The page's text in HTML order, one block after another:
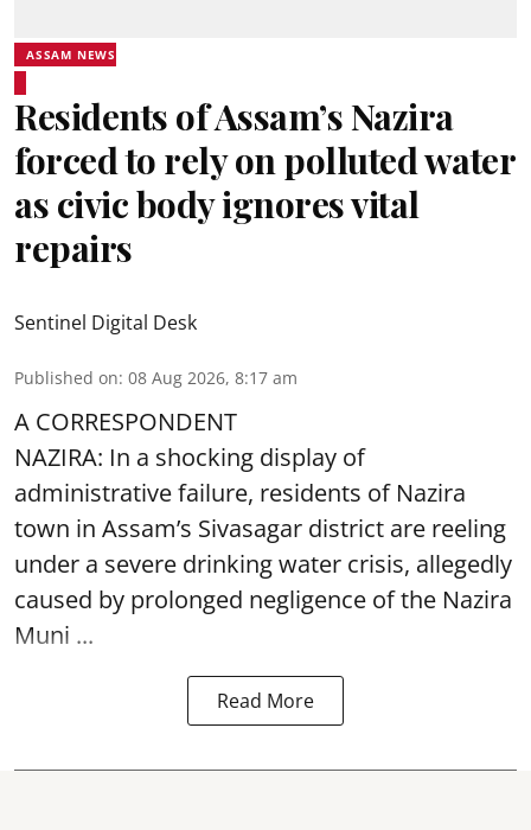
ASSAM NEWS
Residents of Assam’s Nazira
forced to rely on polluted water
as civic body ignores vital
repairs
Sentinel Digital Desk
Published on: 08 Aug 2026, 8:17 am
A CORRESPONDENT
NAZIRA: In a shocking display of
administrative failure, residents of Nazira
town in Assam’s Sivasagar district are reeling
under a severe drinking water crisis, allegedly
caused by prolonged negligence of the Nazira
Muni ...
Read More